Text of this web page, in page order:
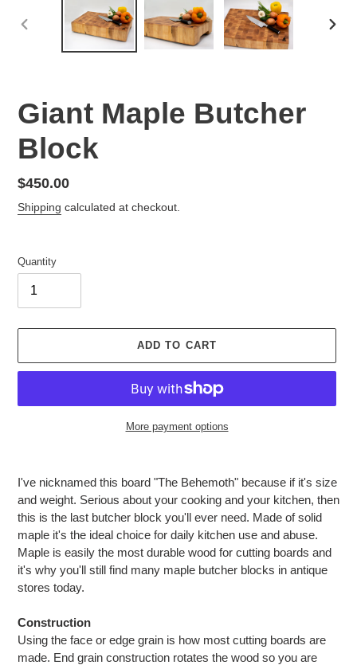
PREVIOUS
Giant Maple Butcher
Block
Regular
price
$450.00
Shipping calculated at checkout.
Quantity
ADD TO CART
More payment options
to
your
cart
I've nicknamed this board "The Behemoth" because if it's size
and weight. Serious about your cooking and your kitchen, then
this is the last butcher block you'll ever need. Made of solid
maple it's the ideal choice for daily kitchen use and abuse.
Maple is easily the most durable wood for cutting boards and
it's why you'll still find many maple butcher blocks in antique
stores today.
Construction
Using the face or edge grain is how most cutting boards are
made. End grain construction rotates the wood so you are